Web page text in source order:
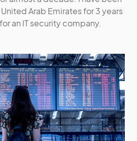
Arab Emirates for 3 years
an IT security company.